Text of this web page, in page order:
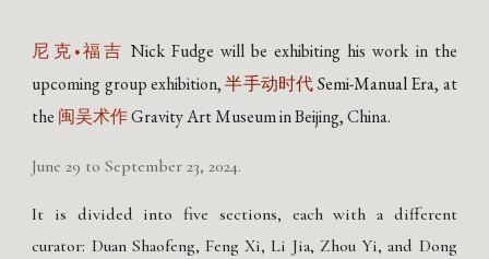
尼克•福吉 Nick Fudgewill be exhibiting his work in the
upcoming group exhibition,半手动时代 Semi-Manual Era, at
the 闽吴术作Gravity Art Museum in Beijing, China.
June 29 to September 23, 2024.
It is divided into five sections, each with a different
curator: Duan Shaofeng, Feng Xi, Li Jia, Zhou Yi, and Dong